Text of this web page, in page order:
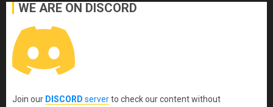
WE ARE ON DISCORD
Join our DISCORD serverto check our content without